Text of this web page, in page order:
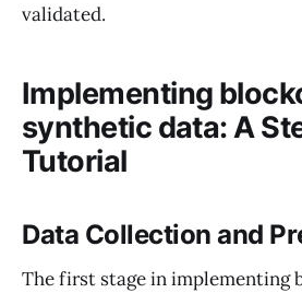
validated.
Implementing
synthetic data: A
Tutorial
Data Collection and
The first stage in implementing